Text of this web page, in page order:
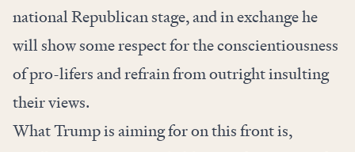
national Republican stage, and in exchange he
will show some respect for the conscientiousness
of pro-lifers and refrain from outright insulting
their views.
What Trump is aiming for on this front is,